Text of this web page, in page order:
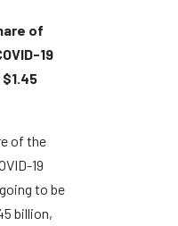
of
19
of the
19
to be
billion,